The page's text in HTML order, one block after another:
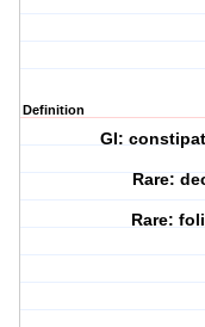
Definition
GI:
Rare:
Rare: